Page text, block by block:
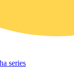
series